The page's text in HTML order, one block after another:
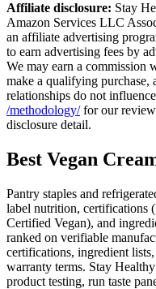
Affiliate disclosure: Stay
Amazon Services LLC
an affiliate advertising
to earn advertising fees by
We may earn a commission
make a qualifying
relationships do not
/methodology/for our review
disclosure detail.
Best Vegan
Pantry staples and
label nutrition, certifications
Certified Vegan), and
ranked on verifiable
certifications, ingredient
warranty terms. Stay
product testing, run taste